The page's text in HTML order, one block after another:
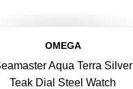
OMEGA
Aqua Terra Silver
Teak Dial Steel Watch